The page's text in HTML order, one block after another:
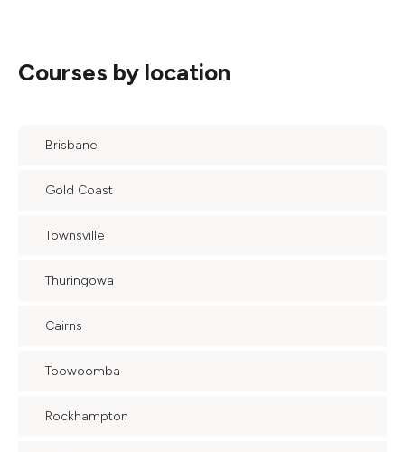
Courses by location
Brisbane
Gold Coast
Townsville
Thuringowa
Cairns
Toowoomba
Rockhampton